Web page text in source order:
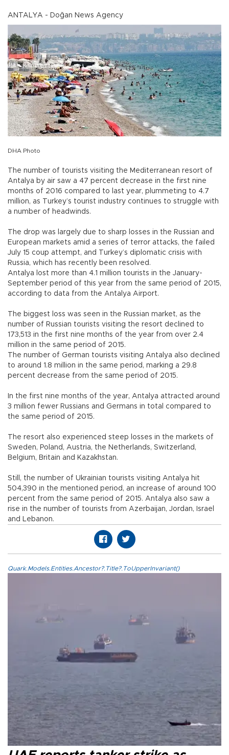
ANTALYA - Doğan News Agency
DHA Photo
The number of tourists visiting the Mediterranean resort of
Antalya by air saw a 47 percent decrease in the first nine
months of 2016 compared to last year, plummeting to 4.7
million, as Turkey’s tourist industry continues to struggle with
a number of headwinds.
The drop was largely due to sharp losses in the Russian and
European markets amid a series of terror attacks, the failed
July 15 coup attempt, and Turkey’s diplomatic crisis with
Russia, which has recently been resolved.
Antalya lost more than 4.1 million tourists in the January-
September period of this year from the same period of 2015,
according to data from the Antalya Airport.
The biggest loss was seen in the Russian market, as the
number of Russian tourists visiting the resort declined to
173,513 in the first nine months of the year from over 2.4
million in the same period of 2015.
The number of German tourists visiting Antalya also declined
to around 1.8 million in the same period, marking a 29.8
percent decrease from the same period of 2015.
In the first nine months of the year, Antalya attracted around
3 million fewer Russians and Germans in total compared to
the same period of 2015.
The resort also experienced steep losses in the markets of
Sweden, Poland, Austria, the Netherlands, Switzerland,
Belgium, Britain and Kazakhstan.
Still, the number of Ukrainian tourists visiting Antalya hit
504,390 in the mentioned period, an increase of around 100
percent from the same period of 2015. Antalya also saw a
rise in the number of tourists from Azerbaijan, Jordan, Israel
and Lebanon.
Quark.Models.Entities.Ancestor?.Title?.ToUpperInvariant()